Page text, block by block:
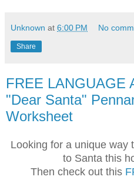
Unknown at 6:00 PM No
Share
FREE LANGUAGE
"Dear Santa"
Worksheet
Looking for a unique way
to Santa this
Then check out this